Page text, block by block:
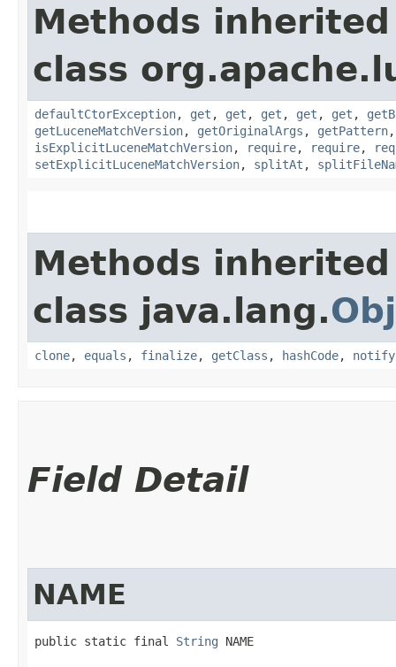
Methods
class
defaultCtorException, get , get , get , get , get ,
getLuceneMatchVersion, getOriginalArgs , getPattern
isExplicitLuceneMatchVersion, require, require,
setExplicitLuceneMatchVersion, splitAt ,
Methods
class java.lang.
clone, equals , finalize, getClass , hashCode, notify
Field Detail
NAME
public static final String NAME